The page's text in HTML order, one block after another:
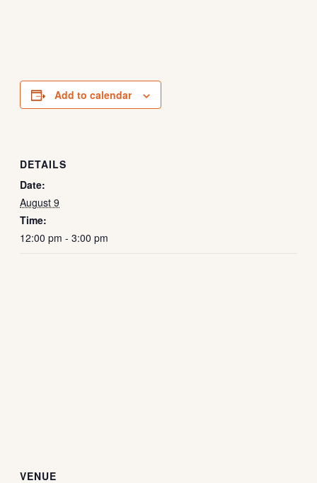
Add to calendar
DETAILS
Date:
August 9
Time:
12:00 pm - 3:00 pm
VENUE